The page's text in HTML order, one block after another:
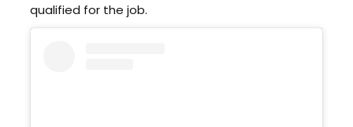
qualified for the job.